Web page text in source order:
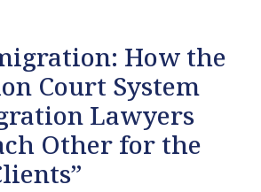
How the
Court System
Lawyers
Other for the